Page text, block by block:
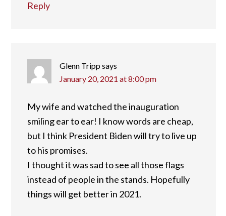
Reply
Glenn Tripp says
January 20, 2021 at 8:00 pm
My wife and watched the inauguration
smiling ear to ear! I know words are cheap,
but I think President Biden will try to live up
to his promises.
I thought it was sad to see all those flags
instead of people in the stands. Hopefully
things will get better in 2021.